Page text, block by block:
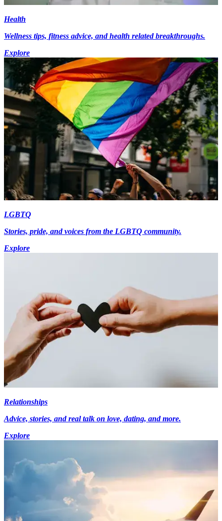
Health
Wellness tips, fitness advice, and health related breakthroughs.
Explore
LGBTQ
Stories, pride, and voices from the LGBTQ community.
Explore
Relationships
Advice, stories, and real talk on love, dating, and more.
Explore